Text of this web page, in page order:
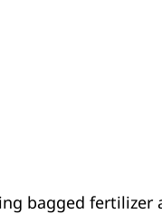
bagged fertilizer